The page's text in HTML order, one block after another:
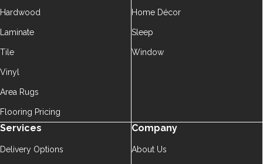
Hardwood
Laminate
Tile
Vinyl
Area Rugs
Flooring Pricing
Home Décor
Sleep
Window
Services
Delivery Options
Company
About Us